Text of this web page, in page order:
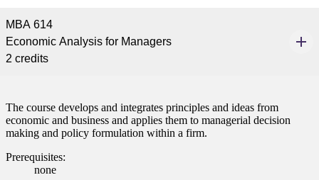
MBA 614
Economic Analysis for Managers
2 credits
The course develops and integrates principles and ideas from
economic and business and applies them to managerial decision
making and policy formulation within a firm.
Prerequisites:
none